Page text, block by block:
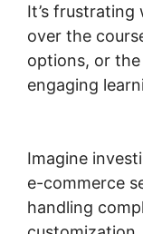
It’s frustrating
over the
options, or
engaging
Imagine
e-commerce
handling